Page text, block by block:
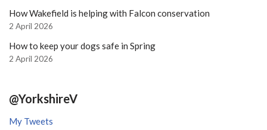
How Wakefield is helping with Falcon conservation
2 April 2026
How to keep your dogs safe in Spring
2 April 2026
@YorkshireV
My Tweets